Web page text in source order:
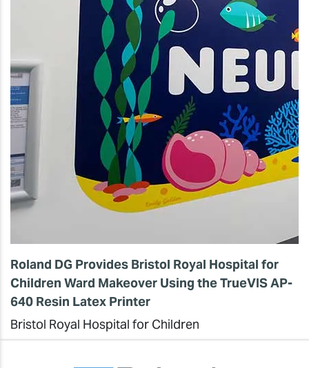
Roland DG Provides Bristol Royal Hospital for
Children Ward Makeover Using the TrueVIS AP-
640 Resin Latex Printer
Bristol Royal Hospital for Children